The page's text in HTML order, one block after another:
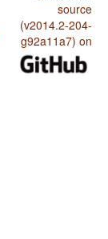
source
(v2014.2-204-
g92a11a7) on